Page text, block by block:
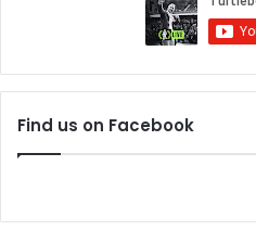
Find us on Facebook